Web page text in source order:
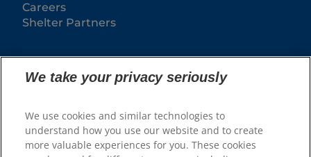
Careers
Shelter Partners
We take your privacy seriously
We use cookies and similar technologies to
understand how you use our website and to create
more valuable experiences for you. These cookies